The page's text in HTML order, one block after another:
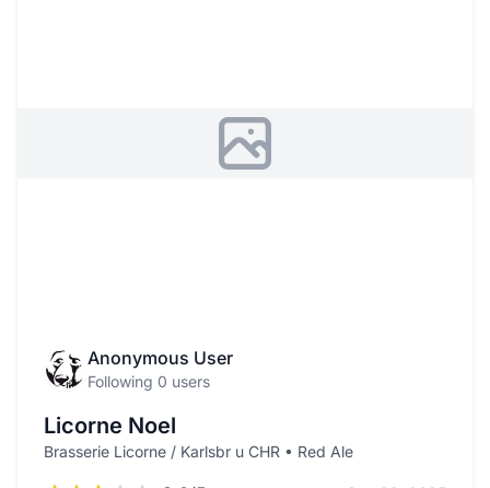
Anonymous User
Following 0 users
Licorne Noel
Brasserie Licorne / Karlsbr u CHR • Red Ale